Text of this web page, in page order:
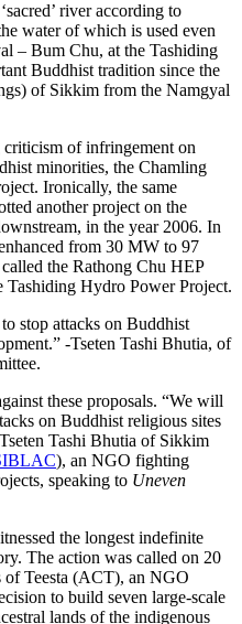
river according to
water of which is used even
– Bum Chu, at the Tashiding
Buddhist tradition since the
of Sikkim from the Namgyal
of infringement on
minorities, the Chamling
Ironically, the same
another project on the
in the year 2006. In
from 30 MW to 97
the Rathong Chu HEP
Tashiding Hydro Power Project.
stop attacks on Buddhist
-Tseten Tashi Bhutia, of
these proposals. “We will
on Buddhist religious sites
Tashi Bhutia of Sikkim
), an NGO fighting
speaking to Uneven
the longest indefinite
The action was called on 20
of Teesta (ACT), an NGO
to build seven large-scale
lands of the indigenous